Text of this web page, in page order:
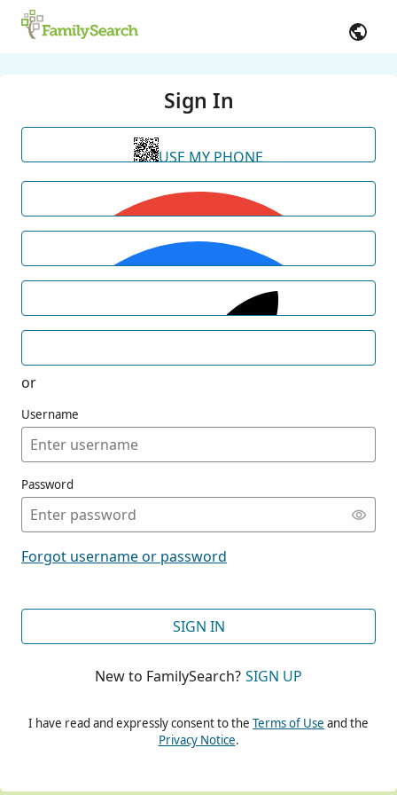
Sign In
USE MY PHONE
or
Username
Password
Forgot username or password
SIGN IN
New to FamilySearch? SIGN UP
I have read and expressly consent to the Terms of Use and the
Privacy Notice.